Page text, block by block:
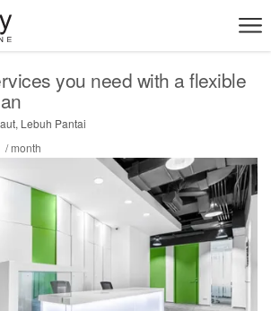
you need with a flexible
Lebuh Pantai
/ month